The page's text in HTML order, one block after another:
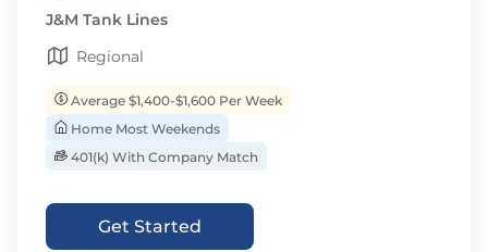
J&M Tank Lines
Regional
Average $1,400-$1,600 Per Week
Home Most Weekends
401(k) With Company Match
Get Started